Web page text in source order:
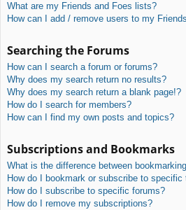
What are my Friends and Foes lists?
How can I add / remove users to my
Searching the Forums
How can I search a forum or forums?
Why does my search return no results?
Why does my search return a blank page!?
How do I search for members?
How can I find my own posts and topics?
Subscriptions and Bookmarks
What is the difference between
How do I bookmark or subscribe to specific
How do I subscribe to specific forums?
How do I remove my subscriptions?